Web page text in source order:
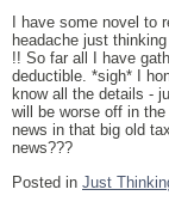
I have some novel to
headache just
!! So far all I have
deductible. *sigh* I
know all the details -
will be worse off in
news in that big old
news???
Posted in Just